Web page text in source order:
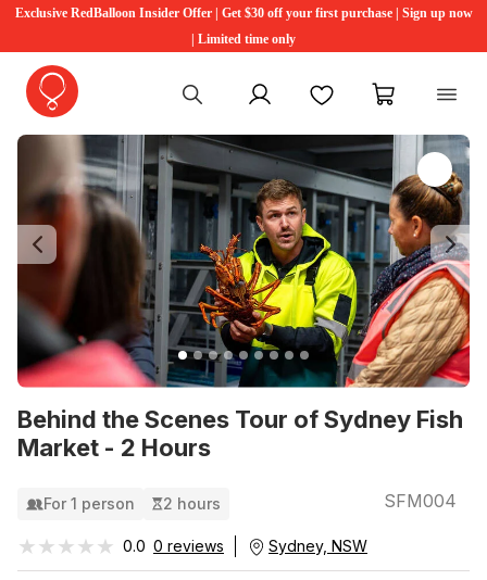
Exclusive RedBalloon Insider Offer | Get $30 off your first purchase | Sign up now
| Limited time only
My account FavouritesMy cart
Behind the Scenes Tour of Sydney Fish
Market - 2 Hours
Previous
For 1 person 2 hours SFM004
★★★★★
★★★★★ 0.0 0 reviews Sydney, NSW